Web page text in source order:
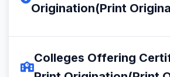
Origination(Print
Colleges Offering